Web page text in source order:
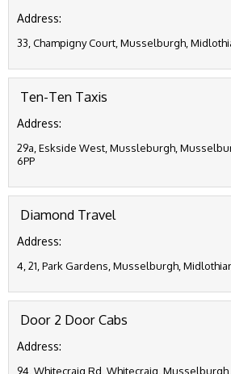
Address:
33, Champigny Court, Musselburgh,
Ten-Ten Taxis
Address:
29a, Eskside West, Mussleburgh,
6PP
Diamond Travel
Address:
4, 21, Park Gardens, Musselburgh,
Door 2 Door Cabs
Address:
94, Whitecraig Rd, Whitecraig,